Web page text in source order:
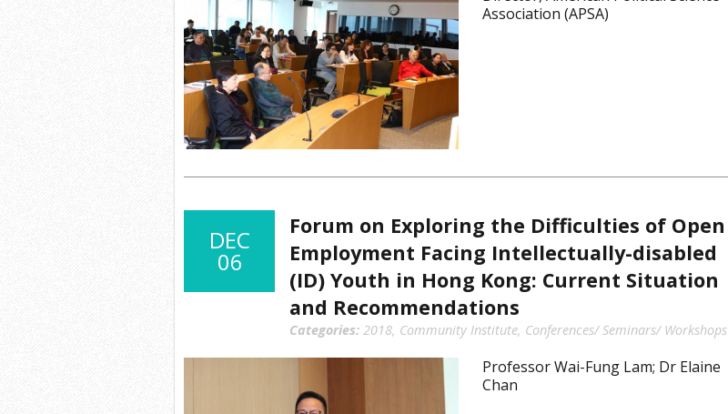
Association (APSA)
DEC
06
Forum on Exploring the Difficulties of Open
Employment Facing Intellectually-disabled
(ID) Youth in Hong Kong: Current Situation
and Recommendations
Categories: 2018, Community Institute, Conferences/ Seminars/ Workshops
Professor Wai-Fung Lam; Dr Elaine
Chan